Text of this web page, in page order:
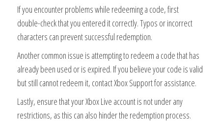
If you encounter problems while redeeming a code, first
double-check that you entered it correctly. Typos or incorrect
characters can prevent successful redemption.
Another common issue is attempting to redeem a code that has
already been used or is expired. If you believe your code is valid
but still cannot redeem it, contact Xbox Support for assistance.
Lastly, ensure that your Xbox Live account is not under any
restrictions, as this can also hinder the redemption process.